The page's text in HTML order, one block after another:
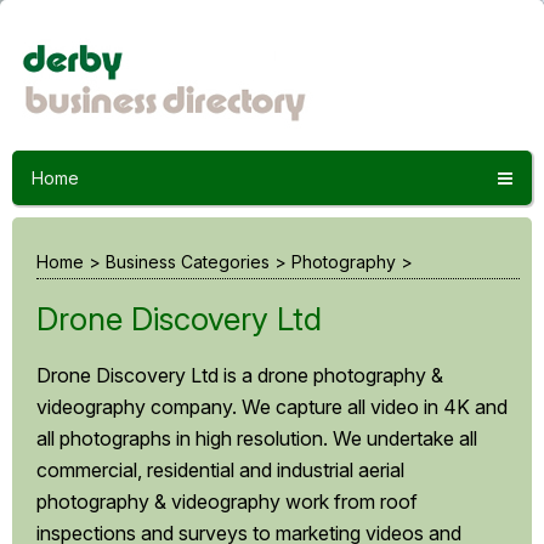
Home
Home > Business Categories > Photography >
Drone Discovery Ltd
Drone Discovery Ltd is a drone photography &
videography company. We capture all video in 4K and
all photographs in high resolution. We undertake all
commercial, residential and industrial aerial
photography & videography work from roof
inspections and surveys to marketing videos and